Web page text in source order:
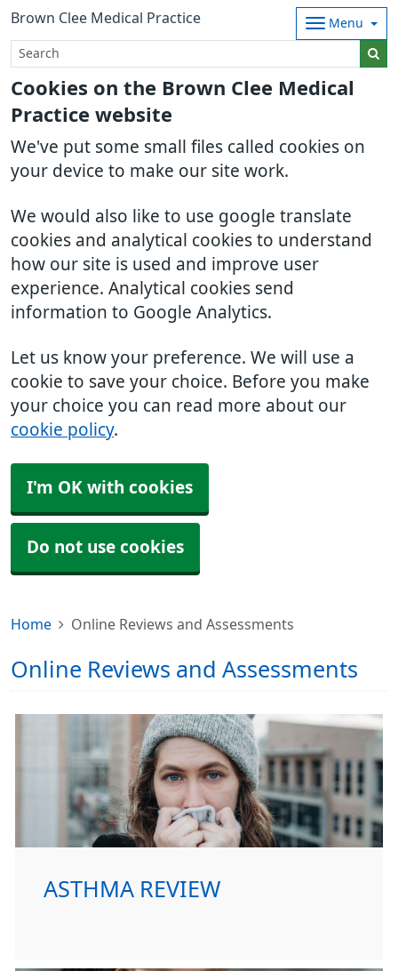
Cookies on the Brown Clee Medical
Practice website
We've put some small files called cookies on
your device to make our site work.
We would also like to use google translate
cookies and analytical cookies to understand
how our site is used and improve user
experience. Analytical cookies send
information to Google Analytics.
Let us know your preference. We will use a
cookie to save your choice. Before you make
your choice you can read more about our
cookie policy.
I'm OK with cookies
Do not use cookies
Brown Clee Medical Practice Menu
Home Online Reviews and Assessments
Online Reviews and Assessments
ASTHMA REVIEW